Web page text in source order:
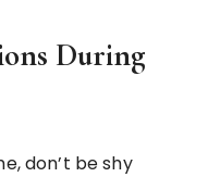
During
don’t be shy